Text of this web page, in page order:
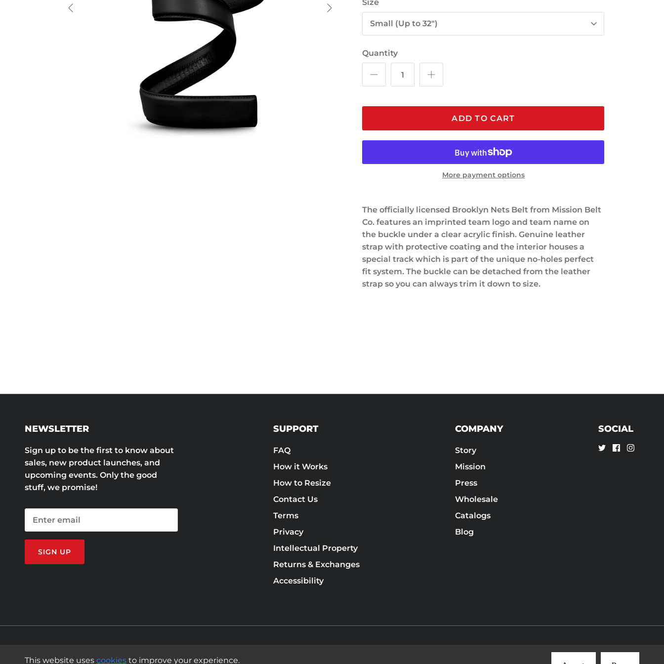
Size
Small (Up to 32")
Quantity
ADD TO CART
More payment options
The officially licensed Brooklyn Nets Belt from Mission Belt
Co. features an imprinted team logo and team name on
the buckle under a clear acrylic finish. Genuine leather
strap with protective coating and the interior houses a
special track which is part of the unique no-holes perfect
fit system. The buckle can be detached from the leather
strap so you can always trim it down to size.
NEWSLETTER
Sign up to be the first to know about
sales, new product launches, and
upcoming events. Only the good
stuff, we promise!
SIGN UP
SUPPORT
FAQ
How it Works
How to Resize
Contact Us
Terms
Privacy
Intellectual Property
Returns & Exchanges
Accessibility
COMPANY
Story
Mission
Press
Wholesale
Catalogs
Blog
SOCIAL
© 2011 - 2026 .
This website uses cookies to improve your experience.